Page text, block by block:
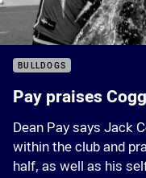
BULLDOGS
Pay praises
Dean Pay says Jack
within the club and
half, as well as his